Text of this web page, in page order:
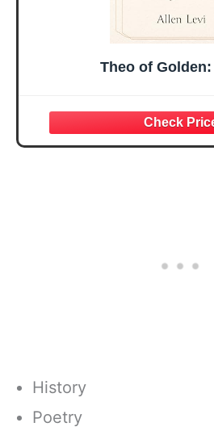
Theo of Golden:
History
Poetry